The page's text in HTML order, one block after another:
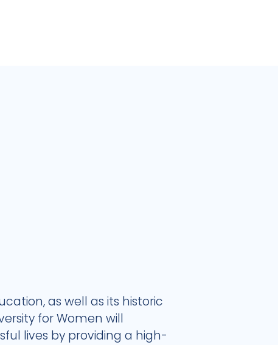
as well as its historic
for Women will
lives by providing a high-